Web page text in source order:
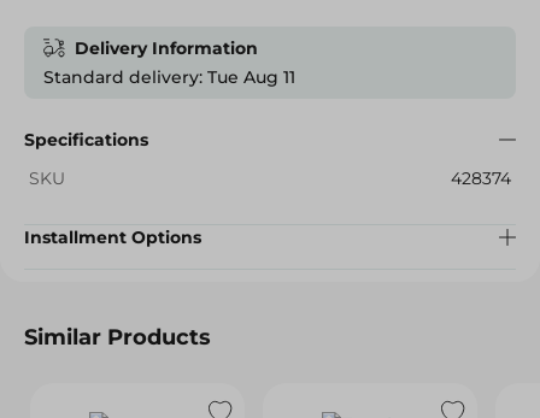
Delivery Information
Standard delivery: Tue Aug 11
Specifications
SKU
428374
Installment Options
Similar Products